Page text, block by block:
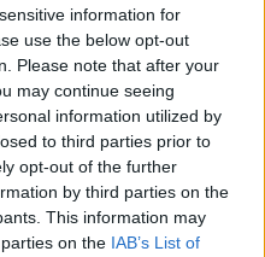
information for
use the below opt-out
Please note that after your
may continue seeing
information utilized by
to third parties prior to
opt-out of the further
by third parties on the
This information may
on the IAB’s List of